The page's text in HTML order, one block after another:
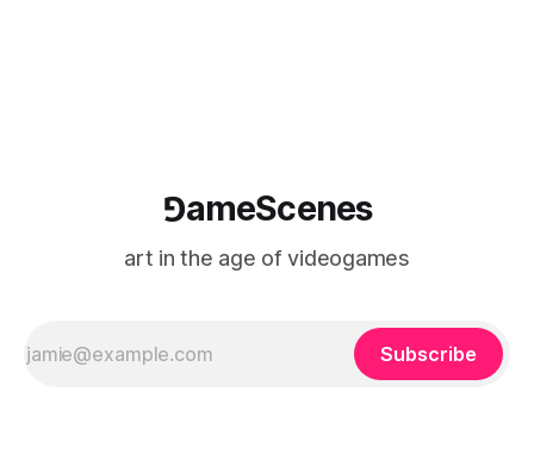
⅁ameScenes
art in the age of videogames
Subscribe